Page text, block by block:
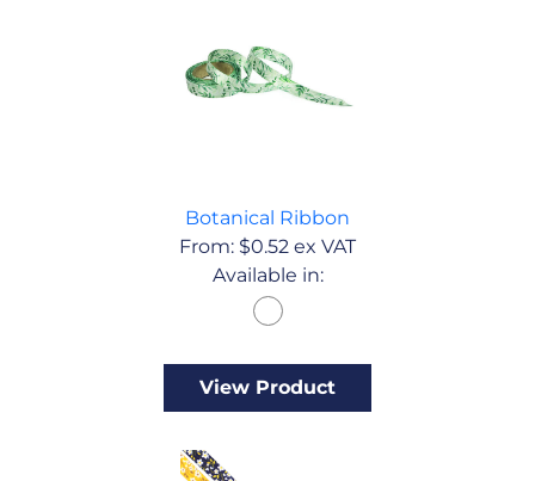
Botanical Ribbon
From: $0.52 ex VAT
Available in:
View Product